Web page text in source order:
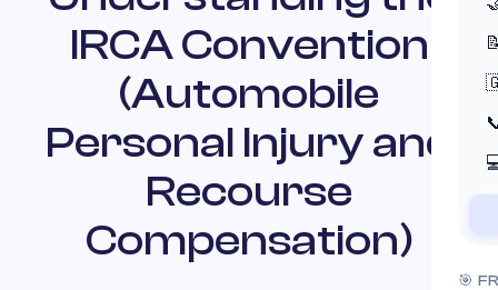
🎯
IRCA Convention
(Automobile
Personal Injury and
Recourse
Compensation)